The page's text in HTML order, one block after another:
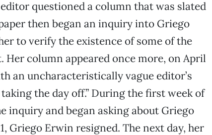
questioned a column that was slated
then began an inquiry into Griego
to verify the existence of some of the
Her column appeared once more, on April
an uncharacteristically vague editor’s
the day off.” During the first week of
inquiry and began asking about Griego
Griego Erwin resigned. The next day, her